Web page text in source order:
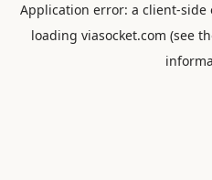
Application error: a client-side
loading viasocket.com (see